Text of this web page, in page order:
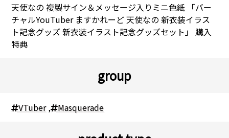
天使なの 複製サイン＆メッセージ入りミニ色紙 「バー
チャルYouTuber ますかれーど 天使なの 新衣装イラス
ト記念グッズ 新衣装イラスト記念グッズセット」 購入
特典
group
VTuber, Masquerade